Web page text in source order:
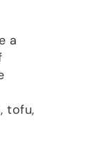
a
tofu,